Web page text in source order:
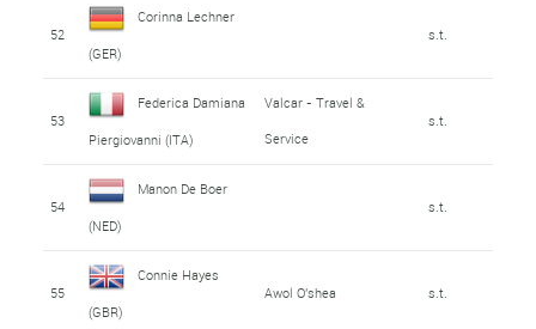
52
Corinna Lechner
(GER)
s.t.
53
Federica Damiana
Piergiovanni (ITA)
Valcar - Travel &
Service
s.t.
54
Manon De Boer
(NED)
s.t.
55
Connie Hayes
(GBR)
Awol O'shea s.t.